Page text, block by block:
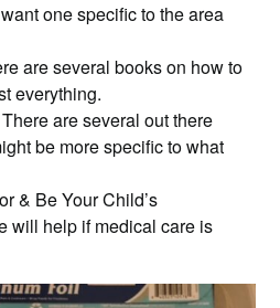
one specific to the area
are several books on how to
everything.
are several out there
be more specific to what
& Be Your Child’s
will help if medical care is